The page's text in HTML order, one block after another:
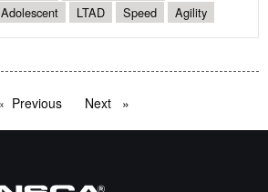
Adolescent LTAD Speed Agility
Previous pageNext page